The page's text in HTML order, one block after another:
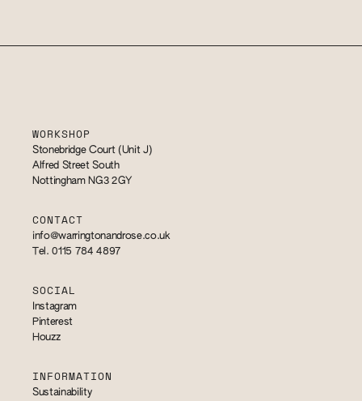
WORKSHOP
Stonebridge Court (Unit J)
Alfred Street South
Nottingham NG3 2GY
CONTACT
info@warringtonandrose.co.uk
Tel. 0115 784 4897
SOCIAL
Instagram
Pinterest
Houzz
INFORMATION
Sustainability